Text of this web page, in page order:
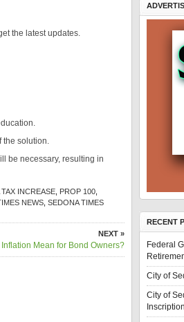
the latest updates.
the solution.
be necessary, resulting in
INCREASE PROP 100
NEWS SEDONA TIMES
NEXT »
Mean for Bond Owners?
RECENT
Federal
City of
City of